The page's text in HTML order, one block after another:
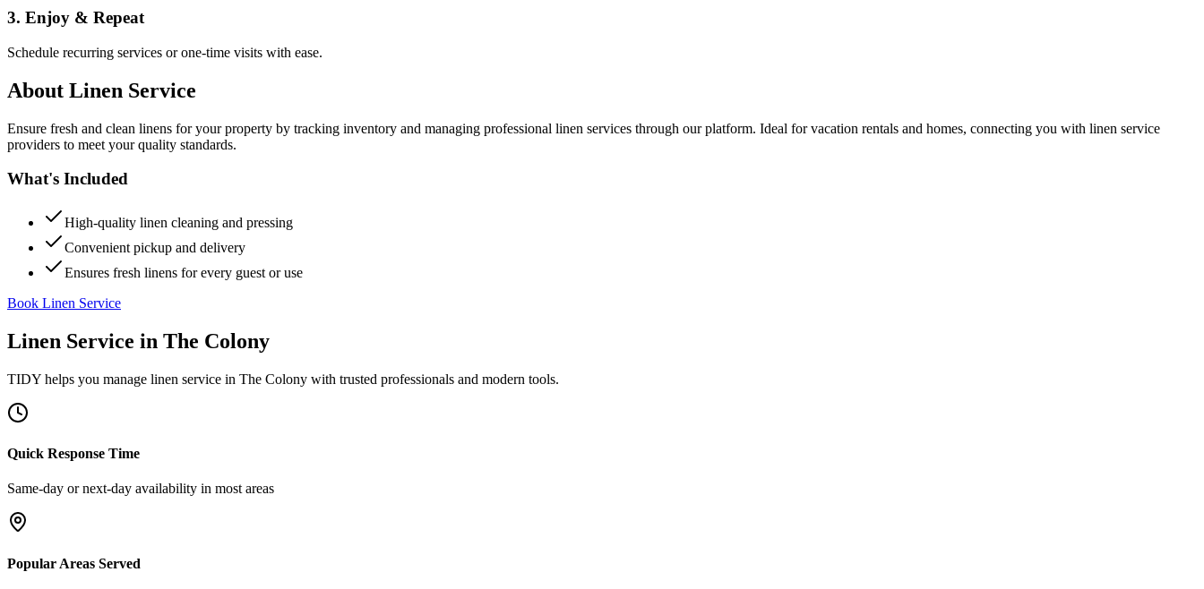
3. Enjoy & Repeat
Schedule recurring services or one-time visits with ease.
About Linen Service
Ensure fresh and clean linens for your property by tracking inventory and managing professional linen services through our platform. Ideal for vacation rentals and homes, connecting you with linen service
providers to meet your quality standards.
What's Included
High-quality linen cleaning and pressing
Convenient pickup and delivery
Ensures fresh linens for every guest or use
Book Linen Service
Linen Service in The Colony
TIDY helps you manage linen service in The Colony with trusted professionals and modern tools.
Quick Response Time
Same-day or next-day availability in most areas
Popular Areas Served